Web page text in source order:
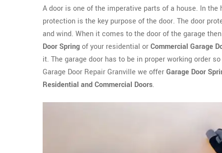
A door is one of the imperative parts of a house. In
protection is the key purpose of the door. The door
and wind. When it comes to the door of the garage
Door Springof your residential orCommercial Garage
it. The garage door has to be in proper working order
Garage Door Repair Granville we offerGarage Door
Residential and Commercial Doors.